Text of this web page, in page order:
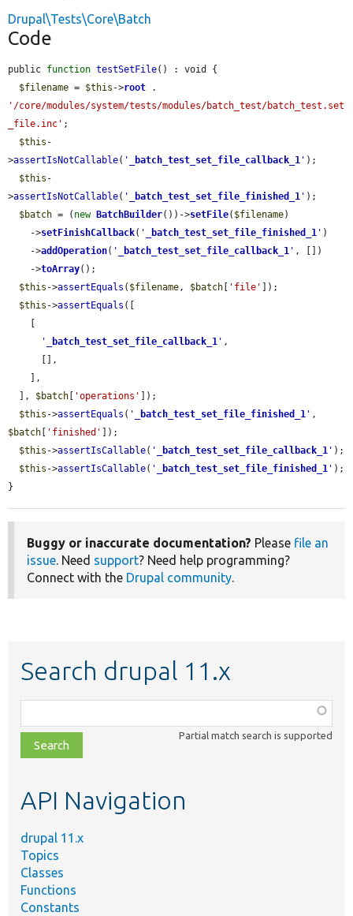
Drupal\Tests\Core\Batch
Code
public function testSetFile() : void {
$filename = $this ->root
'/core/modules/system/tests/modules/batch_test/batch_test.set
_file.inc' ;
$this -
>assertIsNotCallable( ' _batch_test_set_file_callback_1 ' );
$this -
>assertIsNotCallable( ' _batch_test_set_file_finished_1 ' );
$batch = ( new BatchBuilder())->setFile( $filename)
    ->
setFinishCallback( ' _batch_test_set_file_finished_1 ' )
    ->
addOperation( ' _batch_test_set_file_callback_1 ' , [])
    ->
toArray();
$this ->assertEquals ( $filename, $batch 'file'
]);
$this ->assertEquals ([
'
_batch_test_set_file_callback_1 ' ,
  ],
$batch 'operations'
]);
$this ->assertEquals ( ' _batch_test_set_file_finished_1 '
$batch
'finished'
]);
$this ->assertIsCallable( ' _batch_test_set_file_callback_1 ' );
$this ->assertIsCallable( ' _batch_test_set_file_finished_1 ' );
}
Buggy or inaccurate documentation? Please file an
issue. Need support? Need help programming?
Connect with the Drupal community.
Search drupal 11.x
class,
file,
topic,
Partial match search is supported
API Navigation
drupal 11.x
Topics
Classes
Functions
Constants